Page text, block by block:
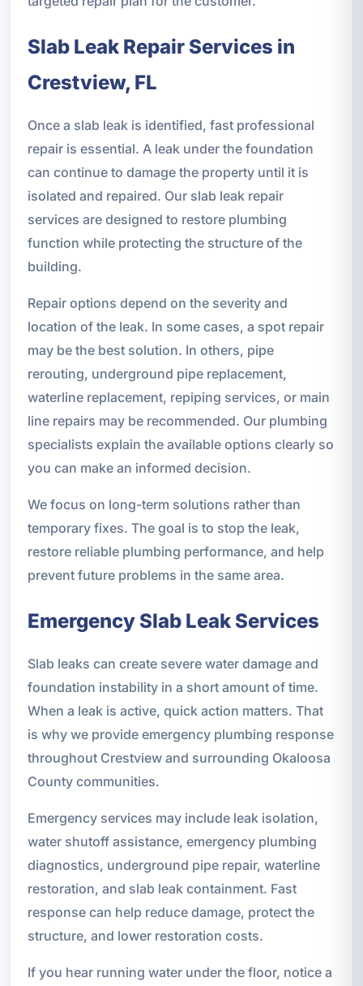
Slab Leak Repair Services in
Crestview, FL
Once a slab leak is identified, fast professional
repair is essential. A leak under the foundation
can continue to damage the property until it is
isolated and repaired. Our slab leak repair
services are designed to restore plumbing
function while protecting the structure of the
building.
Repair options depend on the severity and
location of the leak. In some cases, a spot repair
may be the best solution. In others, pipe
rerouting, underground pipe replacement,
waterline replacement, repiping services, or main
line repairs may be recommended. Our plumbing
specialists explain the available options clearly so
you can make an informed decision.
We focus on long-term solutions rather than
temporary fixes. The goal is to stop the leak,
restore reliable plumbing performance, and help
prevent future problems in the same area.
Emergency Slab Leak Services
Slab leaks can create severe water damage and
foundation instability in a short amount of time.
When a leak is active, quick action matters. That
is why we provide emergency plumbing response
throughout Crestview and surrounding Okaloosa
County communities.
Emergency services may include leak isolation,
water shutoff assistance, emergency plumbing
diagnostics, underground pipe repair, waterline
restoration, and slab leak containment. Fast
response can help reduce damage, protect the
structure, and lower restoration costs.
If you hear running water under the floor, notice a